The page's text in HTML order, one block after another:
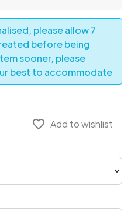
please allow 7
before being
sooner, please
best to accommodate
favorite_border Add to wishlist